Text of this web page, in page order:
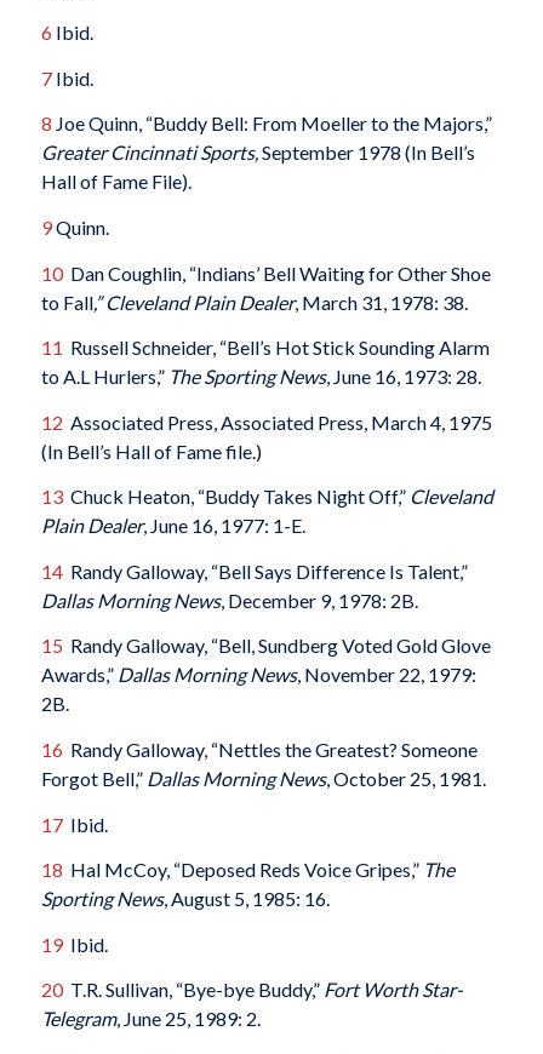
6 Ibid.
7Ibid.
8 Joe Quinn, “Buddy Bell: From Moeller to the Majors,”
Greater Cincinnati Sports,September 1978 (In Bell’s
Hall of Fame File).
9Quinn.
10Dan Coughlin, “Indians’ Bell Waiting for Other Shoe
to Fall,” Cleveland Plain Dealer, March 31, 1978: 38.
11 Russell Schneider, “Bell’s Hot Stick Sounding Alarm
to A.L Hurlers,” The Sporting News, June 16, 1973: 28.
12 Associated Press, Associated Press, March 4, 1975
(In Bell’s Hall of Fame file.)
13Chuck Heaton, “Buddy Takes Night Off,” Cleveland
Plain Dealer, June 16, 1977: 1-E.
14Randy Galloway, “Bell Says Difference Is Talent,”
Dallas Morning News, December 9, 1978: 2B.
15 Randy Galloway, “Bell, Sundberg Voted Gold Glove
Awards,” Dallas Morning News, November 22, 1979:
2B.
16 Randy Galloway, “Nettles the Greatest? Someone
Forgot Bell,” Dallas Morning News, October 25, 1981.
17Ibid.
18 Hal McCoy, “Deposed Reds Voice Gripes,” The
Sporting News, August 5, 1985: 16.
19Ibid.
20T.R. Sullivan, “Bye-bye Buddy,”Fort Worth Star-
Telegram, June 25, 1989: 2.